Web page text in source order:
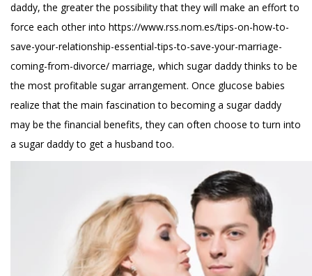
daddy, the greater the possibility that they will make an effort to
force each other into https://www.rss.nom.es/tips-on-how-to-
save-your-relationship-essential-tips-to-save-your-marriage-
coming-from-divorce/ marriage, which sugar daddy thinks to be
the most profitable sugar arrangement. Once glucose babies
realize that the main fascination to becoming a sugar daddy
may be the financial benefits, they can often choose to turn into
a sugar daddy to get a husband too.